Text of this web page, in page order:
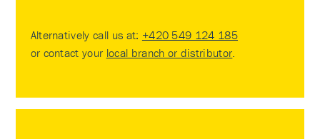
Alternatively call us at: +420 549 124 185
or contact your local branch or distributor.